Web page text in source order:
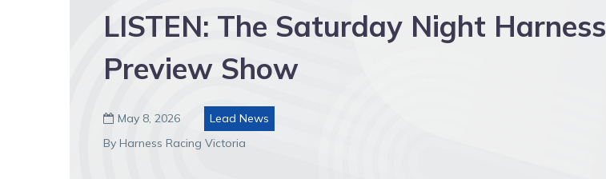
LISTEN: The Saturday Night Harness
Preview Show
 May 8, 2026
Lead News
By Harness Racing Victoria